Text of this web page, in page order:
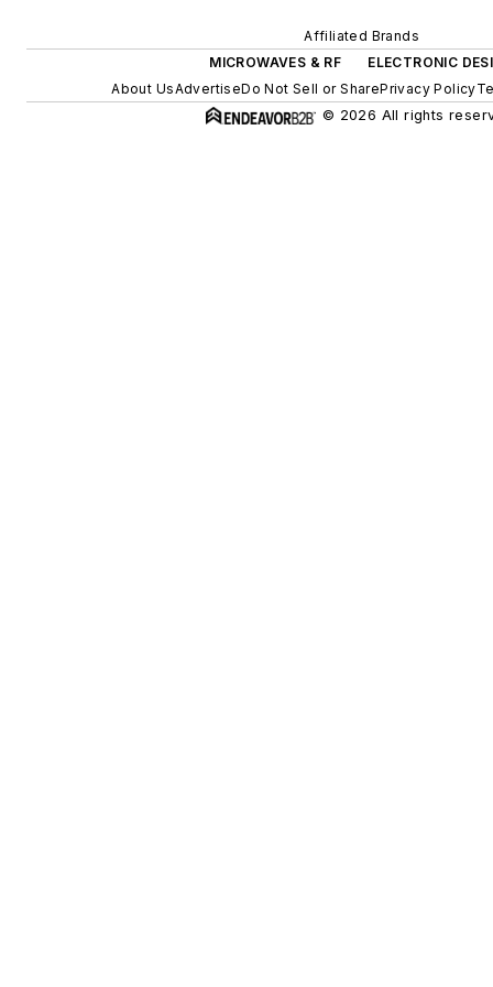
Affiliated Brands
MICROWAVES & RF
ELECTRONIC
About UsAdvertiseDo Not Sell or SharePrivacy Policy
© 2026 All rights